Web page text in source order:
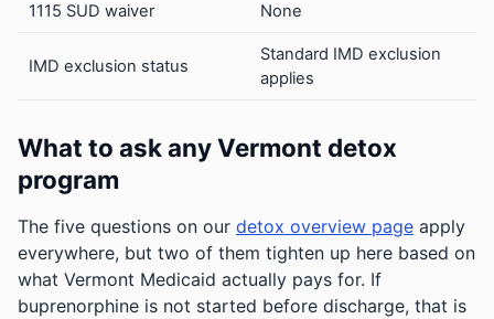
1115 SUD waiver None
IMD exclusion status
Standard IMD exclusion
applies
What to ask any Vermont detox
program
The five questions on our detox overview page apply
everywhere, but two of them tighten up here based on
what Vermont Medicaid actually pays for. If
buprenorphine is not started before discharge, that is